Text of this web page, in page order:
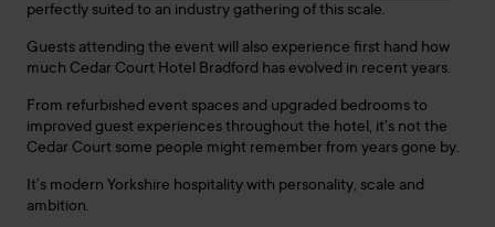
perfectly suited to an industry gathering of this scale.
Guests attending the event will also experience first hand how
much Cedar Court Hotel Bradford has evolved in recent years.
From refurbished event spaces and upgraded bedrooms to
improved guest experiences throughout the hotel, it’s not the
Cedar Court some people might remember from years gone by.
It’s modern Yorkshire hospitality with personality, scale and
ambition.